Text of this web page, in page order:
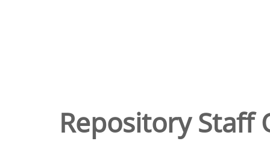
Repository Staff